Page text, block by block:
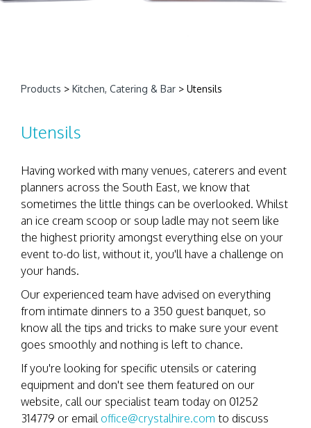
Products > Kitchen, Catering & Bar > Utensils
Utensils
Having worked with many venues, caterers and event
planners across the South East, we know that
sometimes the little things can be overlooked. Whilst
an ice cream scoop or soup ladle may not seem like
the highest priority amongst everything else on your
event to-do list, without it, you'll have a challenge on
your hands.
Our experienced team have advised on everything
from intimate dinners to a 350 guest banquet, so
know all the tips and tricks to make sure your event
goes smoothly and nothing is left to chance.
If you're looking for specific utensils or catering
equipment and don't see them featured on our
website, call our specialist team today on 01252
314779 or email office@crystalhire.com to discuss